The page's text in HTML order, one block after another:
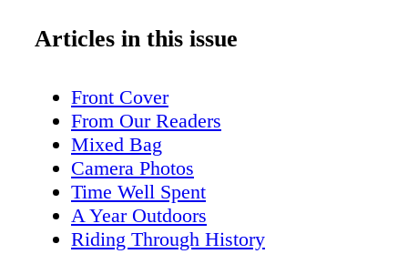
to truly taste the venison. Ngoc has also
been saving them for a special occasion
ny mushroom will do.) And if you're making
the spring, perhaps you can also find wild
asparagus to truly make this a completely
foraged meal. Sorry about the vague
recipes like these, I use what we have on
the ingredients as necessary. Nothing has to
Articles in this issue
Front Cover
From Our Readers
Mixed Bag
Camera Photos
Time Well Spent
A Year Outdoors
Riding Through History